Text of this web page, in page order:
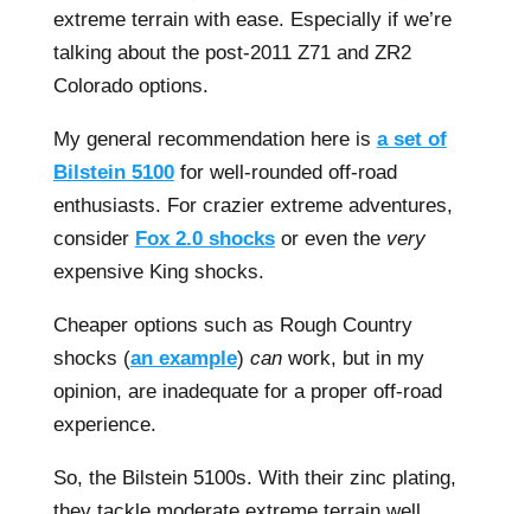
extreme terrain with ease. Especially if we’re
talking about the post-2011 Z71 and ZR2
Colorado options.
My general recommendation here is a set of
Bilstein 5100for well-rounded off-road
enthusiasts. For crazier extreme adventures,
consider Fox 2.0 shocksor even the very
expensive King shocks.
Cheaper options such as Rough Country
shocks (an example) can work, but in my
opinion, are inadequate for a proper off-road
experience.
So, the Bilstein 5100s. With their zinc plating,